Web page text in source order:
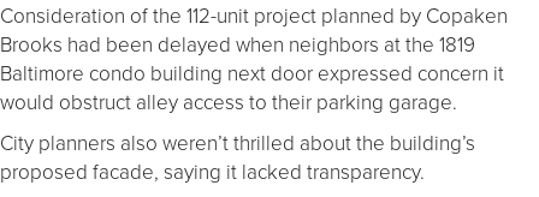
Consideration of the 112-unit project planned by Copaken
Brooks had been delayed when neighbors at the 1819
Baltimore condo building next door expressed concern it
would obstruct alley access to their parking garage.
City planners also weren’t thrilled about the building’s
proposed facade, saying it lacked transparency.